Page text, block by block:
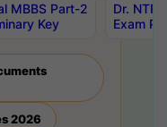
MBBS Part-2
Key
Dr.
Exam
2026